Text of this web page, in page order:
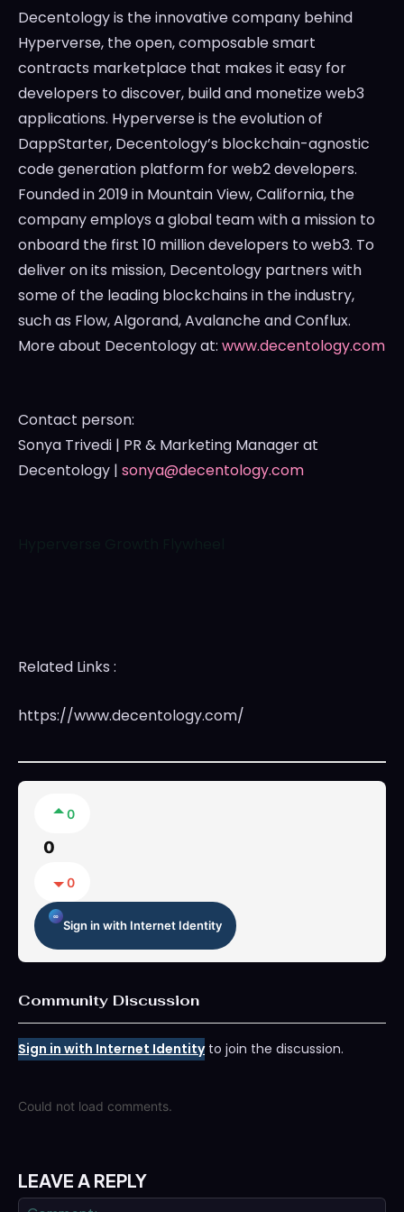
Decentology is the innovative company behind
Hyperverse, the open, composable smart
contracts marketplace that makes it easy for
developers to discover, build and monetize web3
applications. Hyperverse is the evolution of
DappStarter, Decentology’s blockchain-agnostic
code generation platform for web2 developers.
Founded in 2019 in Mountain View, California, the
company employs a global team with a mission to
onboard the first 10 million developers to web3. To
deliver on its mission, Decentology partners with
some of the leading blockchains in the industry,
such as Flow, Algorand, Avalanche and Conflux.
More about Decentology at: www.decentology.com
Contact person:
Sonya Trivedi | PR & Marketing Manager at
Decentology | sonya@decentology.com
Related Links :
https://www.decentology.com/
0
0
0
Sign in with Internet Identity
Community Discussion
Sign in with Internet Identityto join the discussion.
Could not load comments.
LEAVE A REPLY